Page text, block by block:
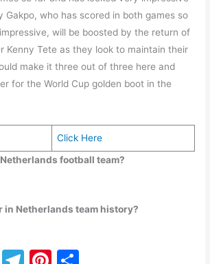
Gakpo, who has scored in both games so
will be boosted by the return of
Kenny Tete as they look to maintain their
make it three out of three here and
for the World Cup golden boot in the
Click Here
football team?
in Netherlands team history?